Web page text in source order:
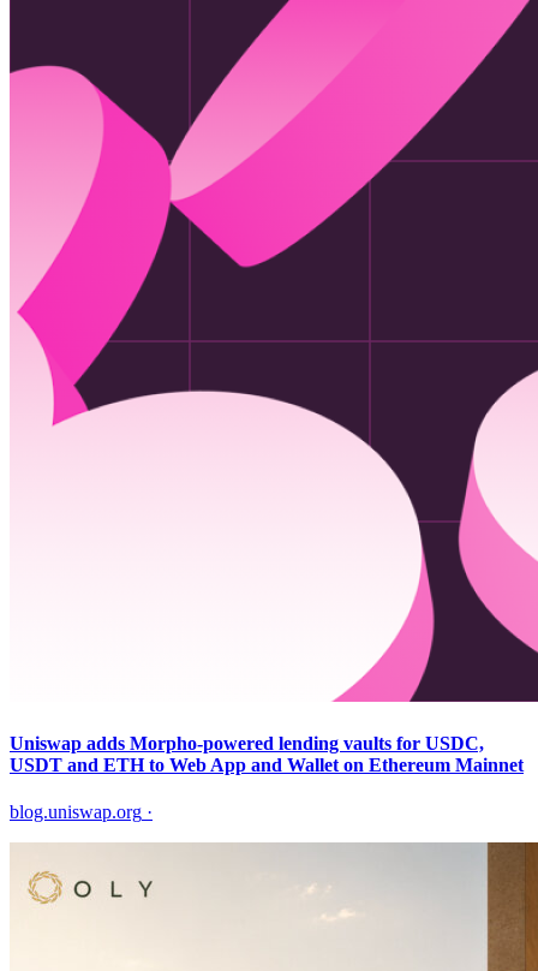
Uniswap adds Morpho-powered lending vaults for USDC,
USDT and ETH to Web App and Wallet on Ethereum Mainnet
blog.uniswap.org ·